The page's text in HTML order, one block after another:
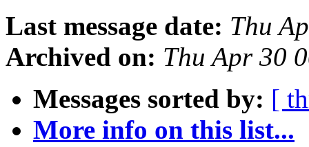
Last message date: Thu
Archived on: Thu Apr 30
Messages sorted by: [
More info on this list...